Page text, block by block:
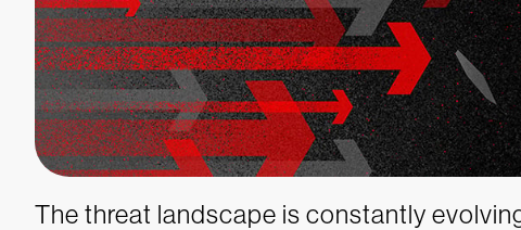
The threat landscape is constantly